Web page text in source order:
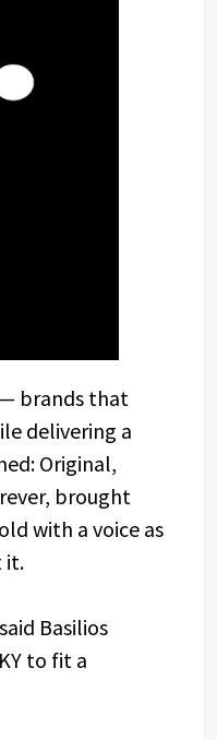
— brands that
delivering a
Original,
brought
with a voice as
it.
Basilios
to fit a